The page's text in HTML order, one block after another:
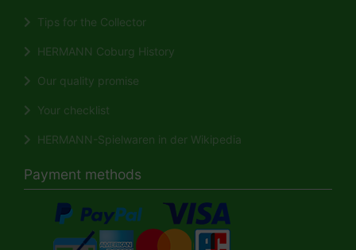
Tips for the Collector
HERMANN Coburg History
Our quality promise
Your checklist
HERMANN-Spielwaren in der Wikipedia
Payment methods